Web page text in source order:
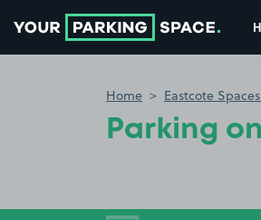
Home Eastcote
Parking on